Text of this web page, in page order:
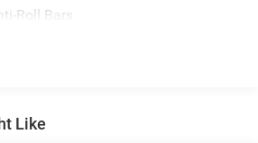
Roll Bars
Speed-Sensing Steering
w/Coil Springs
Like